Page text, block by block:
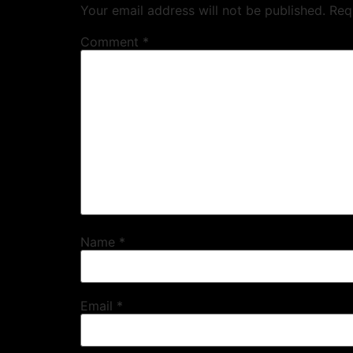
Your email address will not be published.
Comment *
Name *
Email *